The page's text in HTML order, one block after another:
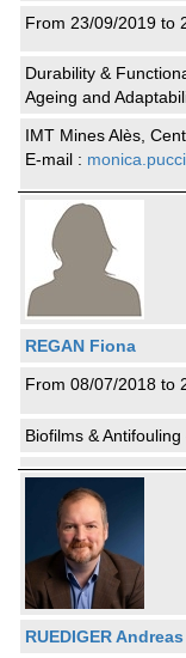
From 23/09/2019 to
Durability &
Ageing and
IMT Mines Alès,
E-mail :
REGAN Fiona
From 08/07/2018 to
Biofilms &
RUEDIGER Andreas